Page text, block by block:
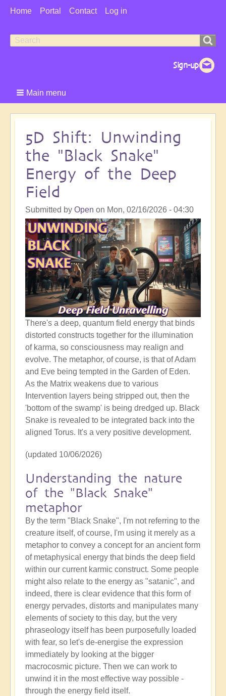
User
Home Portal Contact Log in
Search
Search
Main menu
5D Shift: Unwinding
the "Black Snake"
Energy of the Deep
Field
Submitted by Open on Mon, 02/16/2026 - 04:30
There's a deep, quantum field energy that binds
distorted constructs together for the illumination
of karma, so consciousness may realign and
evolve. The metaphor, of course, is that of Adam
and Eve being tempted in the Garden of Eden.
As the Matrix weakens due to various
Intervention layers being stripped out, then the
'bottom of the swamp' is being dredged up. Black
Snake is revealed to be integrated back into the
aligned Torus. It's a very positive development.
(updated 10/06/2026)
Understanding the nature
of the "Black Snake"
metaphor
By the term "Black Snake", I'm not referring to the
creature itself, of course, I'm using it merely as a
metaphor to convey a concept for an ancient form
of metaphysical energy that binds the deep field
within our current karmic construct. Some people
might also relate to the energy as "satanic", and
indeed, there is clear evidence that this form of
energy pervades, distorts and manipulates many
elements of society to this day, but the very
phraseology itself has been purposefully loaded
with fear, so let's de-energise the expression
immediately by looking at the bigger
macrocosmic picture. Then we can work to
unwind it in the most effective way possible -
through the energy field itself.